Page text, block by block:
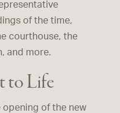
of the time,
courthouse, the
and more.
to Life
opening of the new